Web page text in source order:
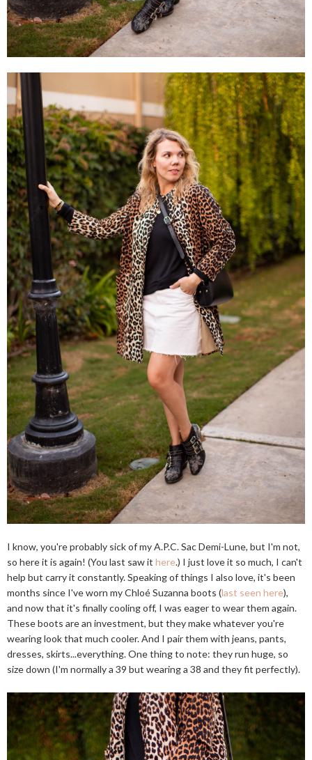
I know, you're probably sick of my A.P.C. Sac Demi-Lune, but I'm not,
so here it is again! (You last saw it here.) I just love it so much, I can't
help but carry it constantly. Speaking of things I also love, it's been
months since I've worn my Chloé Suzanna boots (last seen here),
and now that it's finally cooling off, I was eager to wear them again.
These boots are an investment, but they make whatever you're
wearing look that much cooler. And I pair them with jeans, pants,
dresses, skirts...everything. One thing to note: they run huge, so
size down (I'm normally a 39 but wearing a 38 and they fit perfectly).